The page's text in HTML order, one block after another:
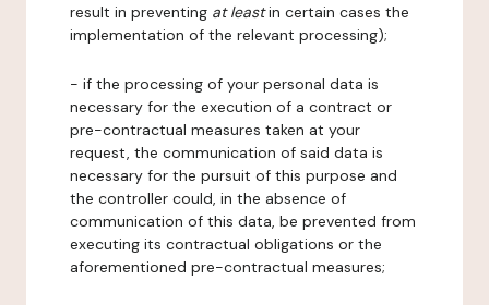
result in preventing at leastin certain cases the
implementation of the relevant processing);
- if the processing of your personal data is
necessary for the execution of a contract or
pre-contractual measures taken at your
request, the communication of said data is
necessary for the pursuit of this purpose and
the controller could, in the absence of
communication of this data, be prevented from
executing its contractual obligations or the
aforementioned pre-contractual measures;